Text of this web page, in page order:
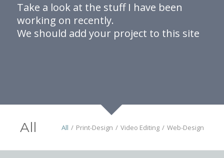
Take a look at the stuff I have been
working on recently.
We should add your project to this site
All All / Print-Design / Video Editing / Web-Design